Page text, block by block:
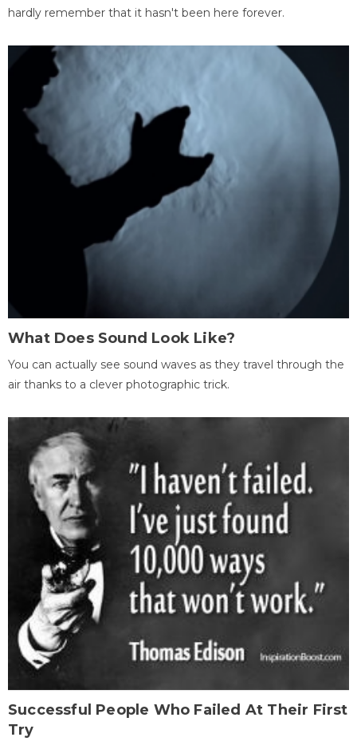
hardly remember that it hasn't been here forever.
What Does Sound Look Like?
You can actually see sound waves as they travel through the
air thanks to a clever photographic trick.
Successful People Who Failed At Their First
Try